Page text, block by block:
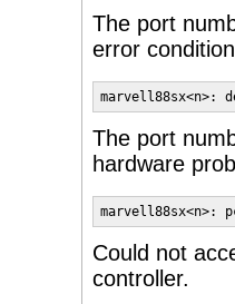
The port
error
The port
hardware
marvell88sx<n>:
Could not
controller.